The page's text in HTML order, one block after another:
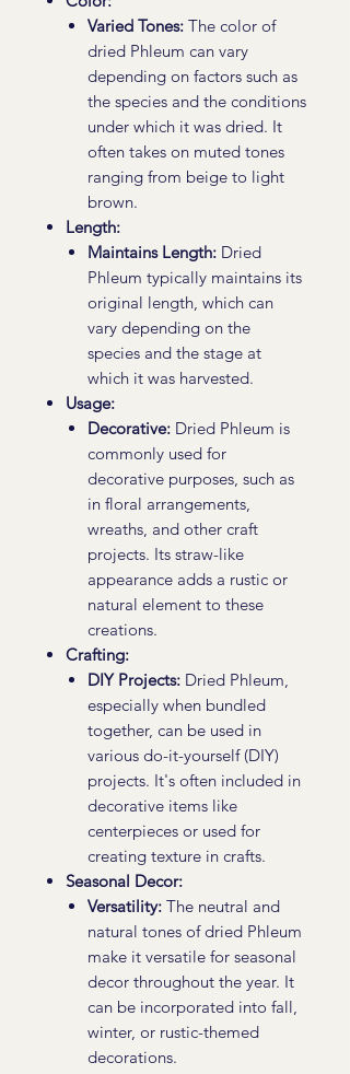
Varied Tones: The color of
dried Phleum can vary
depending on factors such as
the species and the conditions
under which it was dried. It
often takes on muted tones
ranging from beige to light
brown.
Length:
Maintains Length: Dried
Phleum typically maintains its
original length, which can
vary depending on the
species and the stage at
which it was harvested.
Usage:
Decorative: Dried Phleum is
commonly used for
decorative purposes, such as
in floral arrangements,
wreaths, and other craft
projects. Its straw-like
appearance adds a rustic or
natural element to these
creations.
Crafting:
DIY Projects: Dried Phleum,
especially when bundled
together, can be used in
various do-it-yourself (DIY)
projects. It's often included in
decorative items like
centerpieces or used for
creating texture in crafts.
Seasonal Decor:
Versatility: The neutral and
natural tones of dried Phleum
make it versatile for seasonal
decor throughout the year. It
can be incorporated into fall,
winter, or rustic-themed
decorations.